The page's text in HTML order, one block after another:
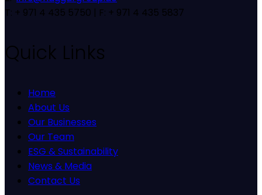
T: + 971 4 435 5750 | F: + 971 4 435 5837
Quick Links
Home
About Us
Our Businesses
Our Team
ESG & Sustainability
News & Media
Contact Us